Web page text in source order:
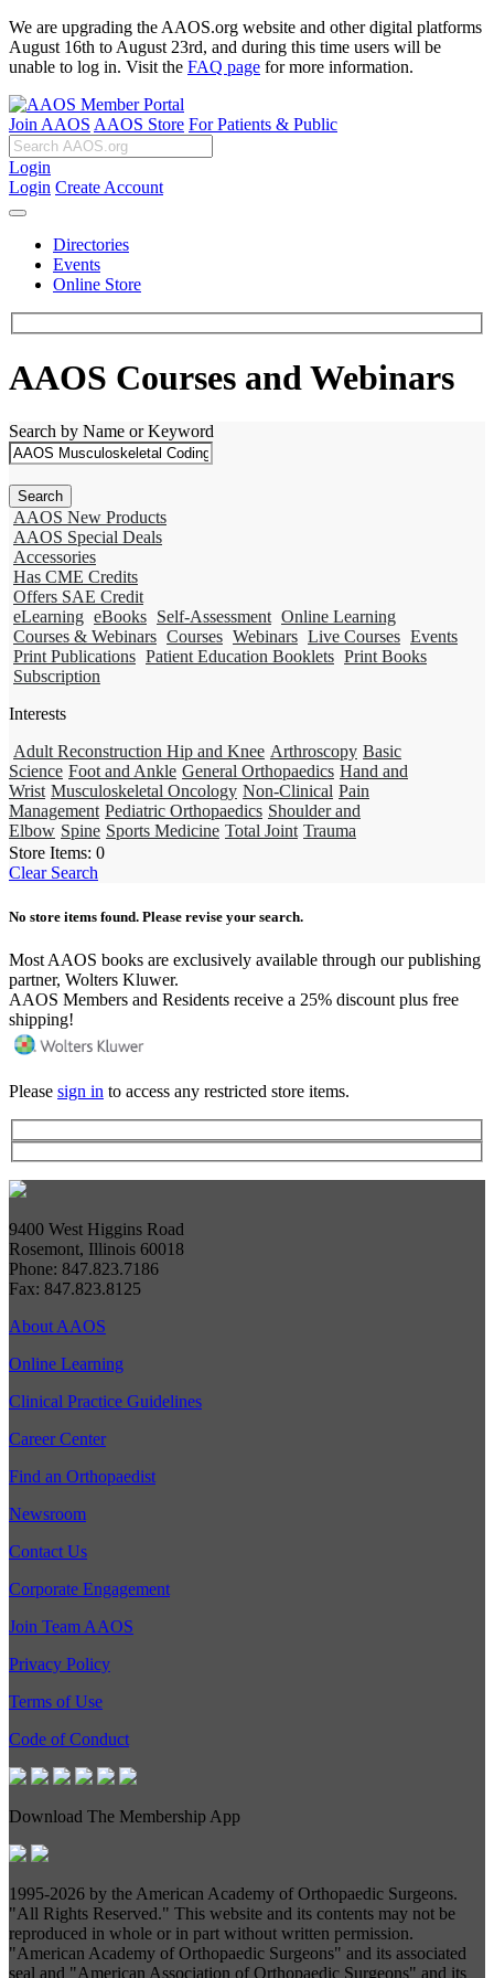
We are upgrading the AAOS.org website and other digital platforms
August 16th to August 23rd, and during this time users will be
unable to log in. Visit the FAQ page for more information.
Join AAOS AAOS Store For Patients & Public
Login
Login Create Account
Directories
Events
Online Store
AAOS Courses and Webinars
Search by Name or Keyword
AAOS New Products
AAOS Special Deals
Accessories
Has CME Credits
Offers SAE Credit
eLearning eBooks Self-Assessment Online Learning
Courses & Webinars Courses Webinars Live Courses Events
Print Publications Patient Education Booklets Print Books
Subscription
Interests
Adult Reconstruction Hip and Knee Arthroscopy Basic
Science Foot and Ankle General Orthopaedics Hand and
Wrist Musculoskeletal Oncology Non-Clinical Pain
Management Pediatric Orthopaedics Shoulder and
Elbow Spine Sports Medicine Total Joint Trauma
Store Items: 0
Clear Search
No store items found. Please revise your search.
Most AAOS books are exclusively available through our publishing
partner, Wolters Kluwer.
AAOS Members and Residents receive a 25% discount plus free
shipping!
Please sign in to access any restricted store items.
9400 West Higgins Road
Rosemont, Illinois 60018
Phone: 847.823.7186
Fax: 847.823.8125
About AAOS
Online Learning
Clinical Practice Guidelines
Career Center
Find an Orthopaedist
Newsroom
Contact Us
Corporate Engagement
Join Team AAOS
Privacy Policy
Terms of Use
Code of Conduct
Download The Membership App
1995-2026 by the American Academy of Orthopaedic Surgeons.
"All Rights Reserved." This website and its contents may not be
reproduced in whole or in part without written permission.
"American Academy of Orthopaedic Surgeons" and its associated
seal and "American Association of Orthopaedic Surgeons" and its